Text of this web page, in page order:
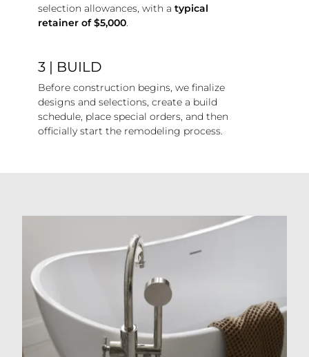
selection allowances, with a typical
retainer of $5,000.
3 | BUILD
Before construction begins, we finalize
designs and selections, create a build
schedule, place special orders, and then
officially start the remodeling process.